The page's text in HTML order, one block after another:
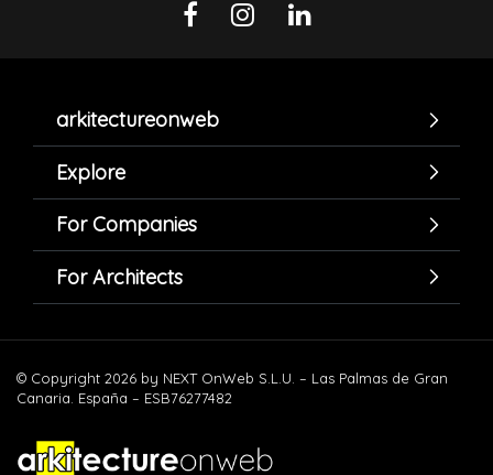
arkitectureonweb
Explore
For Companies
For Architects
© Copyright 2026 by NEXT OnWeb S.L.U. – Las Palmas de Gran
Canaria. España – ESB76277482